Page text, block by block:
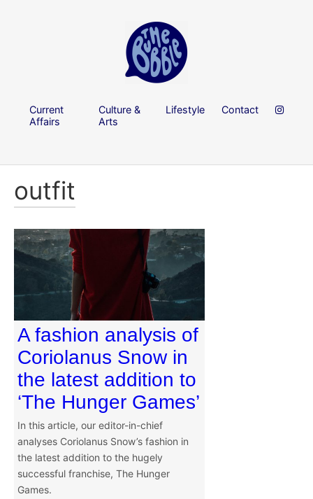
Current
Affairs
Culture &
Arts
Lifestyle Contact
outfit
A fashion analysis of
Coriolanus Snow in
the latest addition to
‘The Hunger Games’
In this article, our editor-in-chief
analyses Coriolanus Snow’s fashion in
the latest addition to the hugely
successful franchise, The Hunger
Games.